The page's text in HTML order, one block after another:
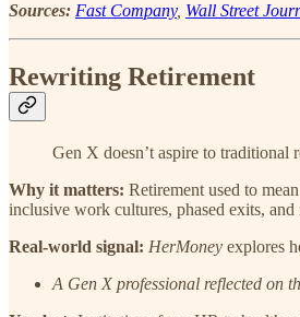
Sources: Fast Company, Wall Street
Rewriting Retirement
Gen X doesn’t aspire to
Why it matters: Retirement used to
inclusive work cultures, phased exits,
Real-world signal: HerMoney explores
A Gen X professional reflected on